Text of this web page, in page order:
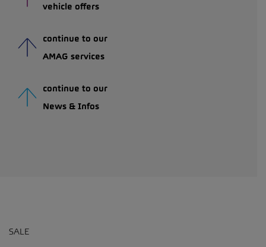
vehicle offers
continue to our
AMAG services
continue to our
News & Infos
SALE